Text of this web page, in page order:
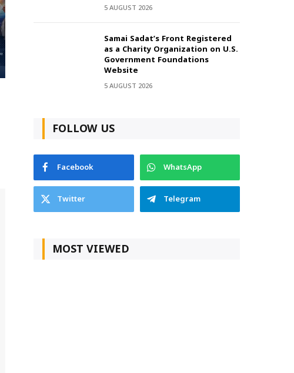
5 AUGUST 2026
Samai Sadat’s Front Registered
as a Charity Organization on U.S.
Government Foundations
Website
5 AUGUST 2026
FOLLOW US
Facebook
WhatsApp
Twitter
Telegram
MOST VIEWED